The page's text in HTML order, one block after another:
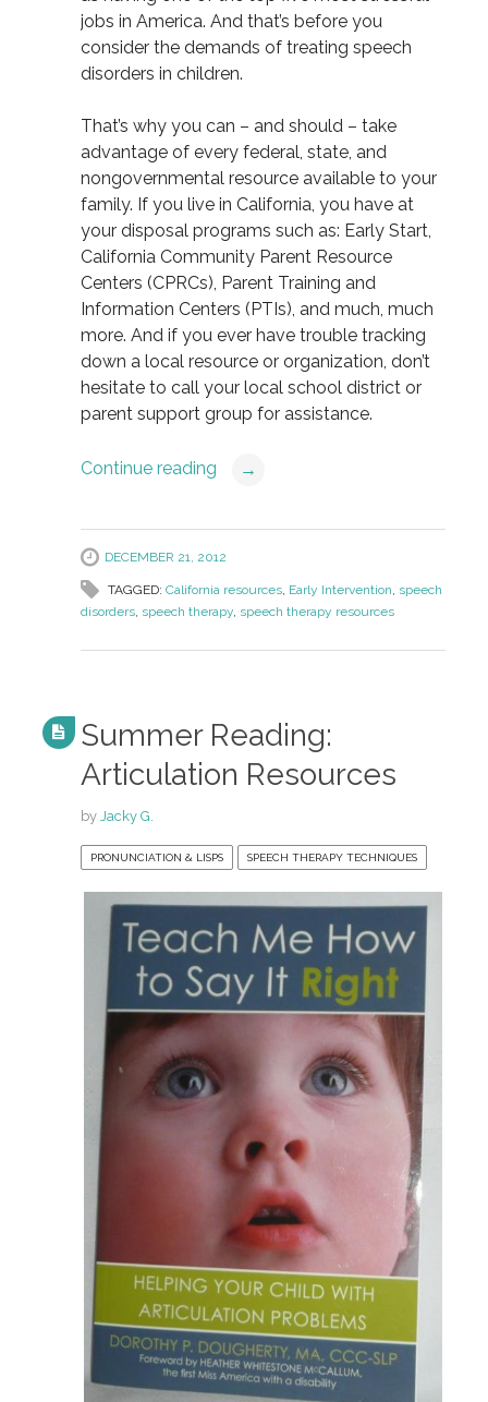
jobs in America. And that’s before you
consider the demands of treating speech
disorders in children.
That’s why you can – and should – take
advantage of every federal, state, and
nongovernmental resource available to your
family. If you live in California, you have at
your disposal programs such as: Early Start,
California Community Parent Resource
Centers (CPRCs), Parent Training and
Information Centers (PTIs), and much, much
more. And if you ever have trouble tracking
down a local resource or organization, don’t
hesitate to call your local school district or
parent support group for assistance.
Continue reading →
DECEMBER 21, 2012
TAGGED: California resources, Early Intervention, speech
disorders, speech therapy, speech therapy resources
Summer Reading:
Articulation Resources
by Jacky G.
PRONUNCIATION & LISPS SPEECH THERAPY TECHNIQUES